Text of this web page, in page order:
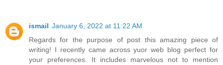
ismail January 6, 2022 at 11:22 AM
Regards for the purpose of post this amazing piece of
writing! I recently came across yuor web blog perfect for
your preferences. It includes marvelous not to mention